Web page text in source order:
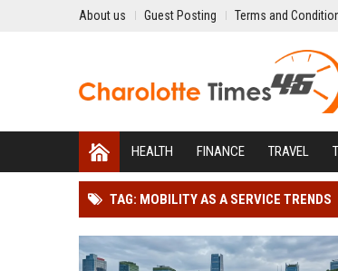
About us Guest Posting Terms and
HEALTH FINANCE TRAVEL
TAG: MOBILITY AS A SERVICE TRENDS